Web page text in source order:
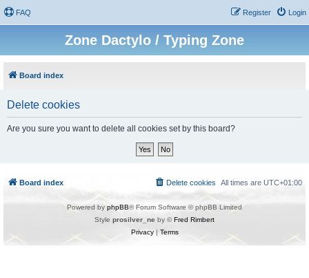
FAQ Login
Register
Zone Dactylo / Typing Zone
Board index
Delete cookies
Are you sure you want to delete all cookies set by this board?
Board index All times are UTC+01:00
Delete cookies
Powered by phpBB® Forum Software © phpBB Limited
Style prosilver_ne by ©Fred Rimbert
Privacy| Terms